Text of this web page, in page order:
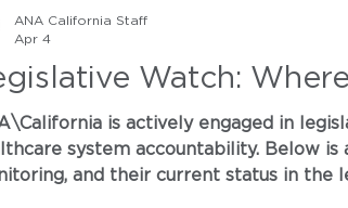
Watch:
is actively engaged in
system accountability. Below
and their current status in the
ANA California Staff
Apr 4